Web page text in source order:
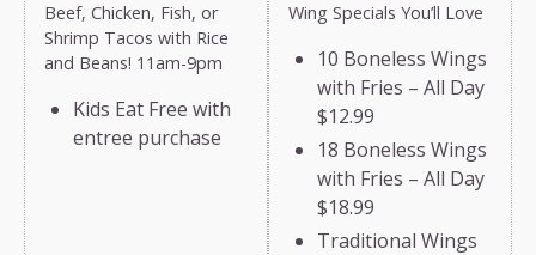
Beef, Chicken, Fish, or
Shrimp Tacos with Rice
and Beans! 11am-9pm
Kids Eat Free with
entree purchase
Wing Specials You’ll Love
10 Boneless Wings
with Fries – All Day
$12.99
18 Boneless Wings
with Fries – All Day
$18.99
Traditional Wings